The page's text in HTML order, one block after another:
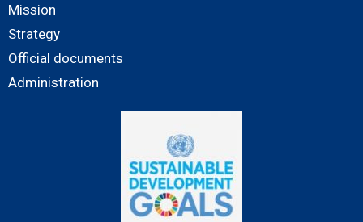
Mission
Strategy
Official documents
Administration